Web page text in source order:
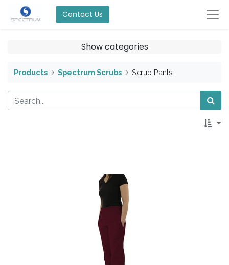
Contact Us
Show categories
Products Spectrum Scrubs Scrub Pants